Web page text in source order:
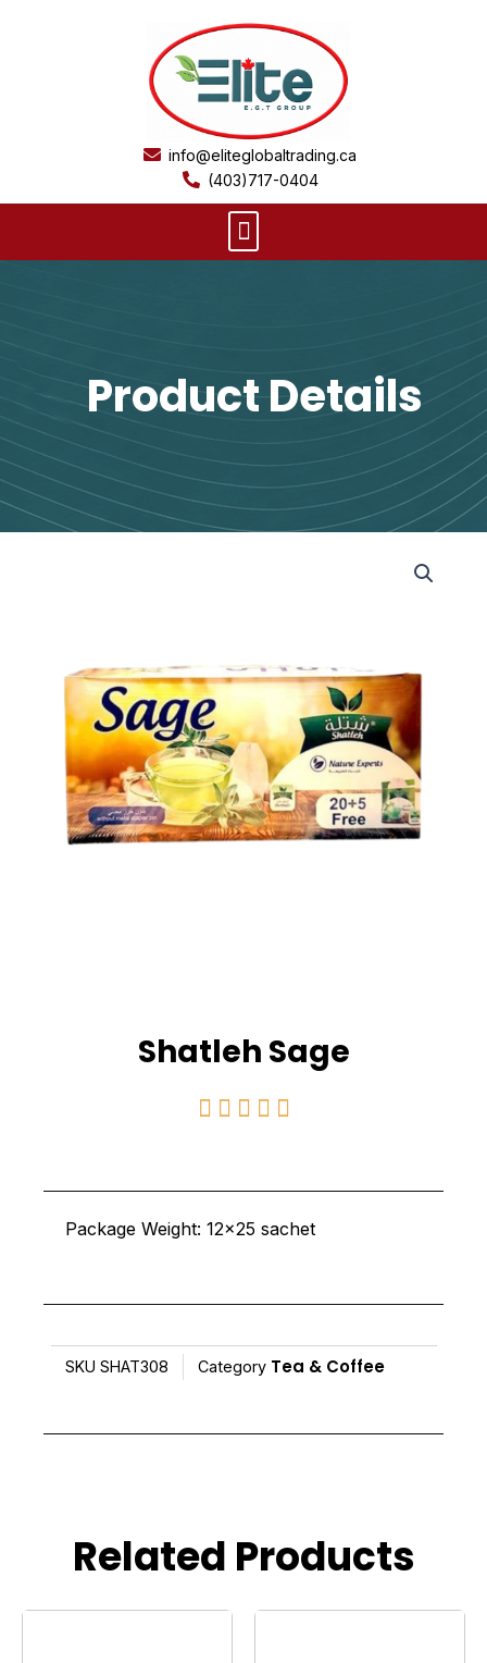
info@eliteglobaltrading.ca
(403)717-0404
Menu
Product Details
Shatleh Sage
    
out
of
Package Weight: 12×25 sachet
SKU SHAT308 Category Tea & Coffee
Related Products